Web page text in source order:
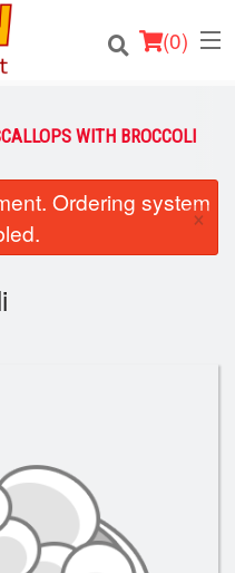
(0)
Search
WITH BROCCOLI
Ordering system
×